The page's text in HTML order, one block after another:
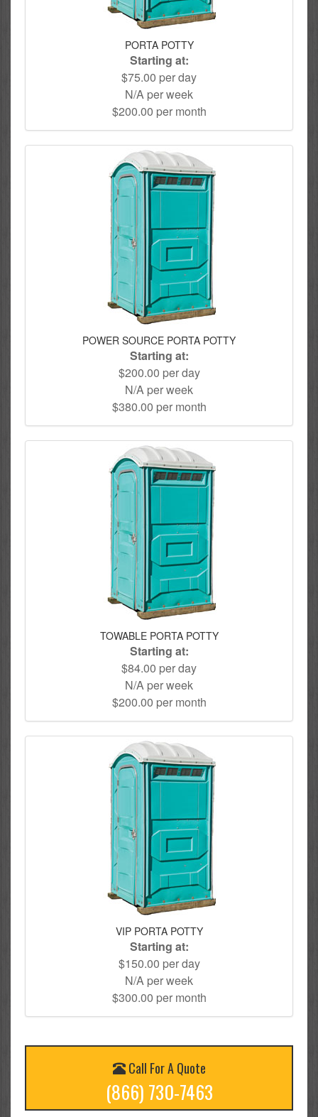
PORTA POTTY
Starting at:
$75.00 per day
N/A per week
$200.00 per month
POWER SOURCE PORTA POTTY
Starting at:
$200.00 per day
N/A per week
$380.00 per month
TOWABLE PORTA POTTY
Starting at:
$84.00 per day
N/A per week
$200.00 per month
VIP PORTA POTTY
Starting at:
$150.00 per day
N/A per week
$300.00 per month
Call For A Quote
(866) 730-7463